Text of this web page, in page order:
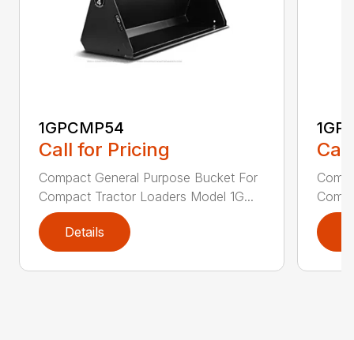
1GPCMP54
Call for Pricing
Compact General Purpose Bucket For
Compact Tractor Loaders Model 1G...
Details